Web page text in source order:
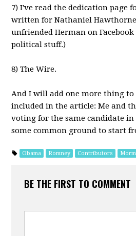
7) I've read the dedication page
written for Nathaniel
unfriended Herman on
political stuff.)
8) The Wire.
And I will add one more thing
included in the article: Me and
voting for the same candidate
some common ground to start
Obama Romney Contributors
BE THE FIRST TO COMMENT